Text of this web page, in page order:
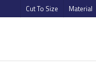
Cut To Size Material